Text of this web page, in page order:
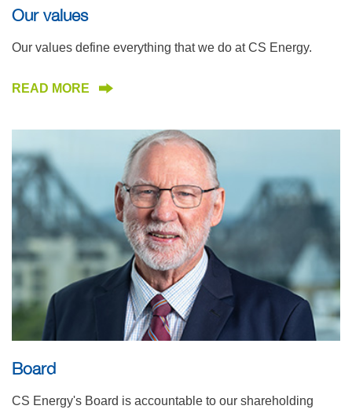
Our values
Our values define everything that we do at CS Energy.
READ MORE
Board
CS Energy's Board is accountable to our shareholding